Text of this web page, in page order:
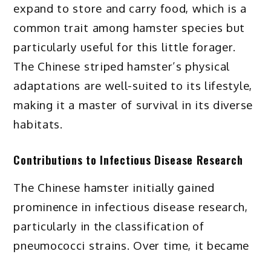
expand to store and carry food, which is a
common trait among hamster species but
particularly useful for this little forager.
The Chinese striped hamster’s physical
adaptations are well-suited to its lifestyle,
making it a master of survival in its diverse
habitats.
Contributions to Infectious Disease Research
The Chinese hamster initially gained
prominence in infectious disease research,
particularly in the classification of
pneumococci strains. Over time, it became